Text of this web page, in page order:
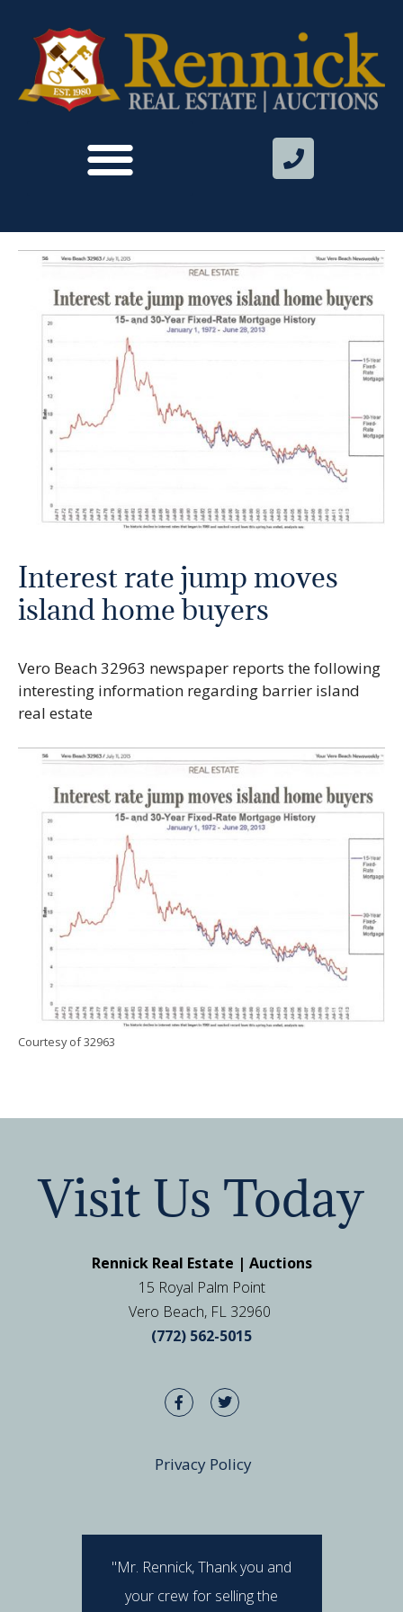
Interest rate jump moves
island home buyers
Vero Beach 32963 newspaper reports the following
interesting information regarding barrier island
real estate
Courtesy of 32963
Visit Us Today
Rennick Real Estate | Auctions
15 Royal Palm Point
Vero Beach, FL 32960
(772) 562-5015
Privacy Policy
"Mr. Rennick, Thank you and
your crew for selling the